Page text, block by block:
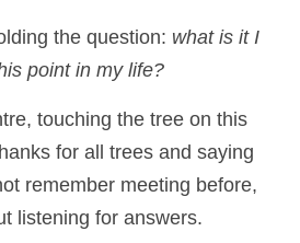
the question: what is it I
point in my life?
touching the tree on this
for all trees and saying
remember meeting before,
listening for answers.